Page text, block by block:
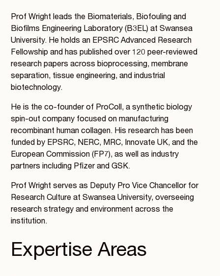
Prof Wright leads the Biomaterials, Biofouling and
Biofilms Engineering Laboratory (B3EL) at Swansea
University. He holds an EPSRC Advanced Research
Fellowship and has published over 120 peer-reviewed
research papers across bioprocessing, membrane
separation, tissue engineering, and industrial
biotechnology.
He is the co-founder of ProColl, a synthetic biology
spin-out company focused on manufacturing
recombinant human collagen. His research has been
funded by EPSRC, NERC, MRC, Innovate UK, and the
European Commission (FP7), as well as industry
partners including Pfizer and GSK.
Prof Wright serves as Deputy Pro Vice Chancellor for
Research Culture at Swansea University, overseeing
research strategy and environment across the
institution.
Expertise Areas